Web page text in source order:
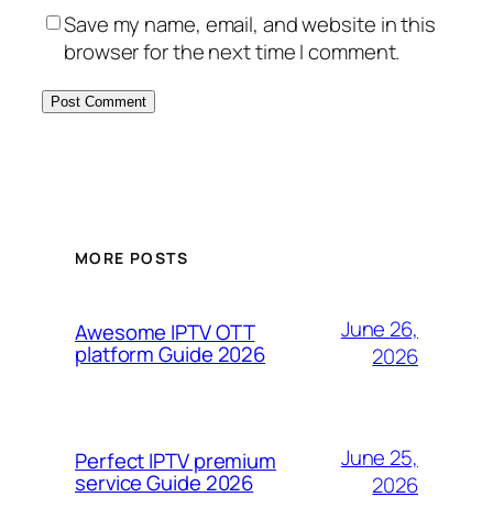
Save my name, email, and website in this
browser for the next time I comment.
MORE POSTS
Awesome IPTV OTT
platform Guide 2026
June 26,
2026
Perfect IPTV premium
service Guide 2026
June 25,
2026